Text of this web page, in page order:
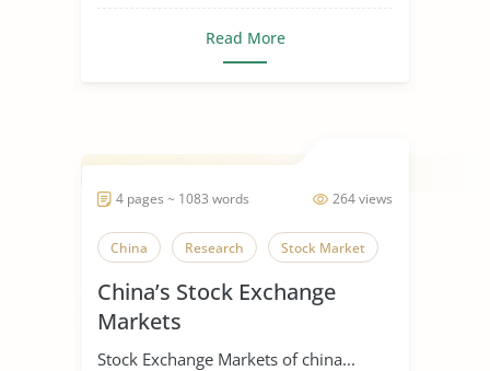
Read More
264 views
4 pages ~ 1083 words
China Research Stock Market
China’s Stock Exchange
Markets
Stock Exchange Markets of china...